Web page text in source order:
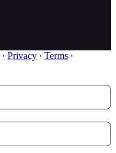
· Privacy ∙ Terms ∙